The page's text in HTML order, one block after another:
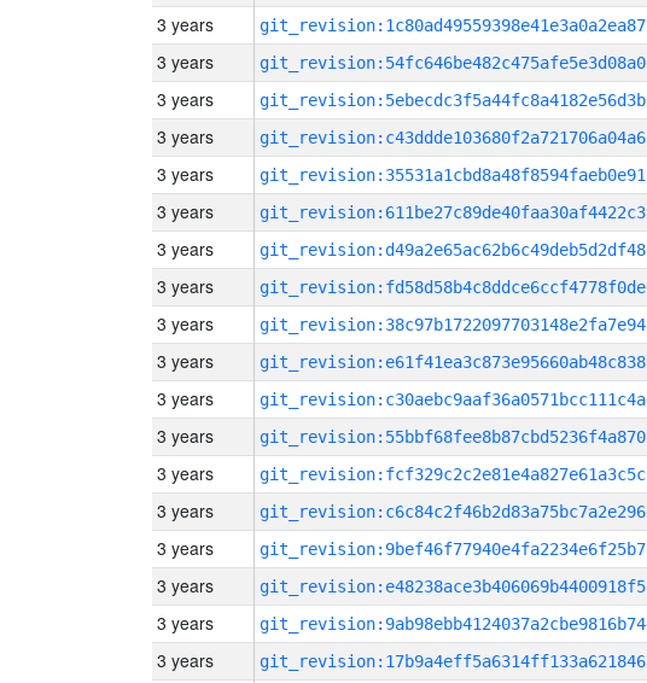
3 years
3 years
3 years
3 years
3 years
3 years
3 years
3 years
3 years
3 years
3 years
3 years
3 years
3 years
3 years
3 years
3 years
3 years